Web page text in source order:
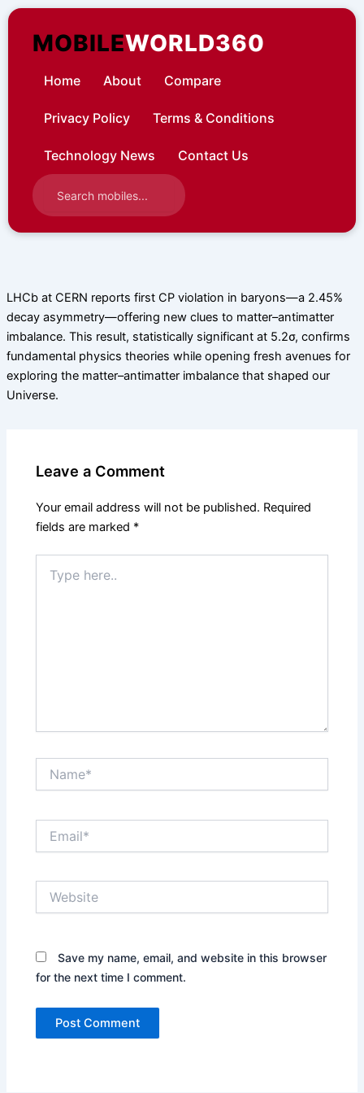
Skip
contentMOBILEWORLD360
Home About Compare
Privacy Policy Terms & Conditions
Technology News Contact Us
LHCb at CERN reports first CP violation in baryons—a 2.45%
decay asymmetry—offering new clues to matter–antimatter
imbalance. This result, statistically significant at 5.2σ, confirms
fundamental physics theories while opening fresh avenues for
exploring the matter–antimatter imbalance that shaped our
Universe.
Leave a Comment
Your email address will not be published. Required
fields are marked *
here..
Save my name, email, and website in this browser
for the next time I comment.